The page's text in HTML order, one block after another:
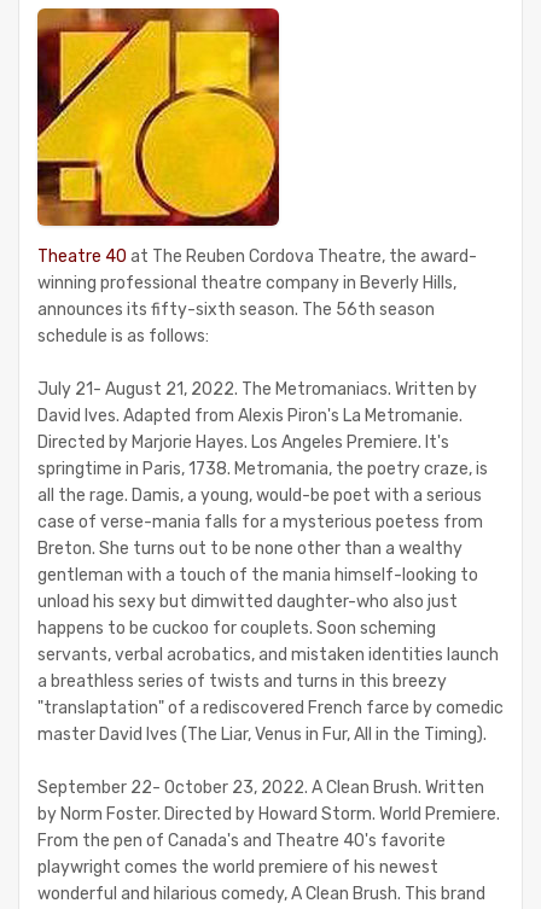
Theatre 40 at The Reuben Cordova Theatre, the award-
winning professional theatre company in Beverly Hills,
announces its fifty-sixth season. The 56th season
schedule is as follows:
July 21- August 21, 2022. The Metromaniacs. Written by
David Ives. Adapted from Alexis Piron's La Metromanie.
Directed by Marjorie Hayes. Los Angeles Premiere. It's
springtime in Paris, 1738. Metromania, the poetry craze, is
all the rage. Damis, a young, would-be poet with a serious
case of verse-mania falls for a mysterious poetess from
Breton. She turns out to be none other than a wealthy
gentleman with a touch of the mania himself-looking to
unload his sexy but dimwitted daughter-who also just
happens to be cuckoo for couplets. Soon scheming
servants, verbal acrobatics, and mistaken identities launch
a breathless series of twists and turns in this breezy
"translaptation" of a rediscovered French farce by comedic
master David Ives (The Liar, Venus in Fur, All in the Timing).
September 22- October 23, 2022. A Clean Brush. Written
by Norm Foster. Directed by Howard Storm. World Premiere.
From the pen of Canada's and Theatre 40's favorite
playwright comes the world premiere of his newest
wonderful and hilarious comedy, A Clean Brush. This brand